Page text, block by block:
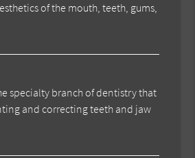
of the mouth, teeth, gums,
specialty branch of dentistry that
and correcting teeth and jaw